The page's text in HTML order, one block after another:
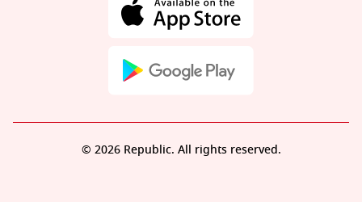
© 2026 Republic. All rights reserved.